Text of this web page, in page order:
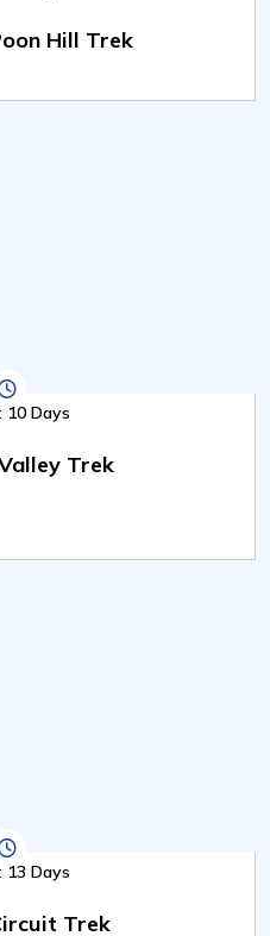
Hill Trek
10 Days
Trek
13 Days
Trek